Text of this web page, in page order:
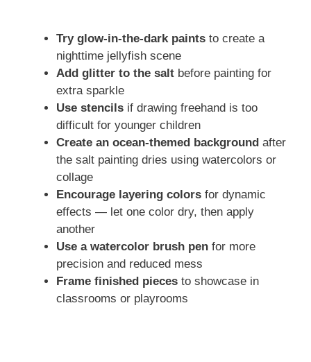
Try glow-in-the-dark paints to create a
nighttime jellyfish scene
Add glitter to the salt before painting for
extra sparkle
Use stencils if drawing freehand is too
difficult for younger children
Create an ocean-themed background after
the salt painting dries using watercolors or
collage
Encourage layering colors for dynamic
effects — let one color dry, then apply
another
Use a watercolor brush pen for more
precision and reduced mess
Frame finished pieces to showcase in
classrooms or playrooms